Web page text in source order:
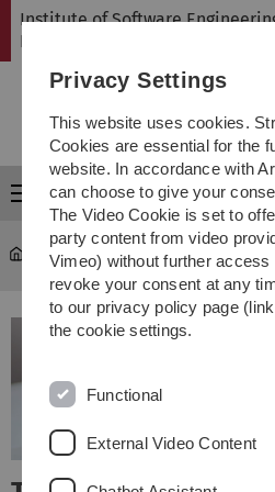
Institute of Software
Languages
Menu
SP
Privacy Settings
This website uses cookies.
Cookies are essential for the
website. In accordance with
can choose to give your
The Video Cookie is set to
party content from video
Vimeo) without further access
revoke your consent at any
to our privacy policy page
the cookie settings.
Functional
External Video Content